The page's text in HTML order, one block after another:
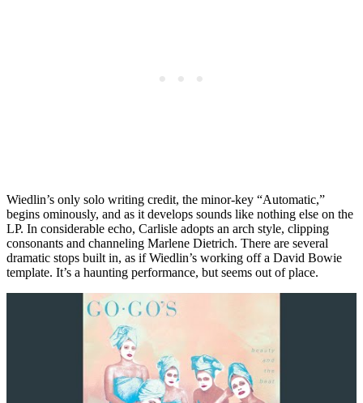
Wiedlin’s only solo writing credit, the minor-key “Automatic,”
begins ominously, and as it develops sounds like nothing else on the
LP. In considerable echo, Carlisle adopts an arch style, clipping
consonants and channeling Marlene Dietrich. There are several
dramatic stops built in, as if Wiedlin’s working off a David Bowie
template. It’s a haunting performance, but seems out of place.